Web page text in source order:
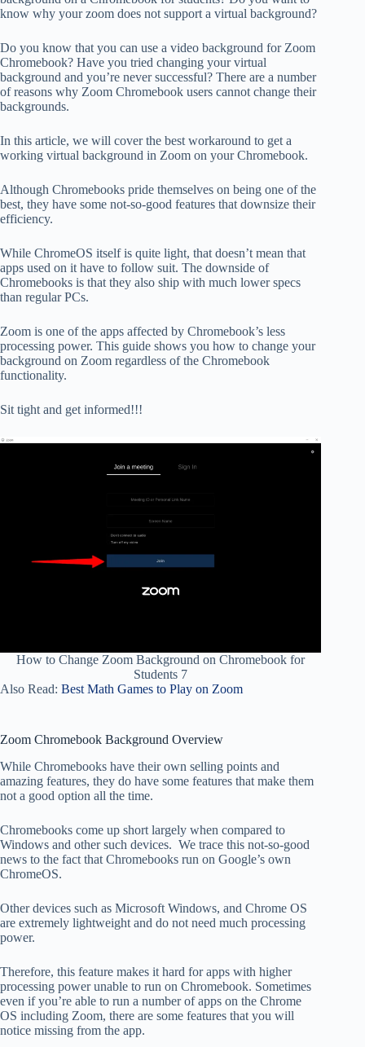
know why your zoom does not support a virtual background?
Do you know that you can use a video background for Zoom
Chromebook? Have you tried changing your virtual
background and you’re never successful? There are a number
of reasons why Zoom Chromebook users cannot change their
backgrounds.
In this article, we will cover the best workaround to get a
working virtual background in Zoom on your Chromebook.
Although Chromebooks pride themselves on being one of the
best, they have some not-so-good features that downsize their
efficiency.
While ChromeOS itself is quite light, that doesn’t mean that
apps used on it have to follow suit. The downside of
Chromebooks is that they also ship with much lower specs
than regular PCs.
Zoom is one of the apps affected by Chromebook’s less
processing power. This guide shows you how to change your
background on Zoom regardless of the Chromebook
functionality.
Sit tight and get informed!!!
How to Change Zoom Background on Chromebook for
Students 7
Also Read: Best Math Games to Play on Zoom
Zoom Chromebook Background Overview
While Chromebooks have their own selling points and
amazing features, they do have some features that make them
not a good option all the time.
Chromebooks come up short largely when compared to
Windows and other such devices. We trace this not-so-good
news to the fact that Chromebooks run on Google’s own
ChromeOS.
Other devices such as Microsoft Windows, and Chrome OS
are extremely lightweight and do not need much processing
power.
Therefore, this feature makes it hard for apps with higher
processing power unable to run on Chromebook. Sometimes
even if you’re able to run a number of apps on the Chrome
OS including Zoom, there are some features that you will
notice missing from the app.